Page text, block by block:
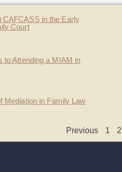
CAFCASS in the Early
Court
to Attending a MIAM in
Mediation in Family Law
Previous
1 2